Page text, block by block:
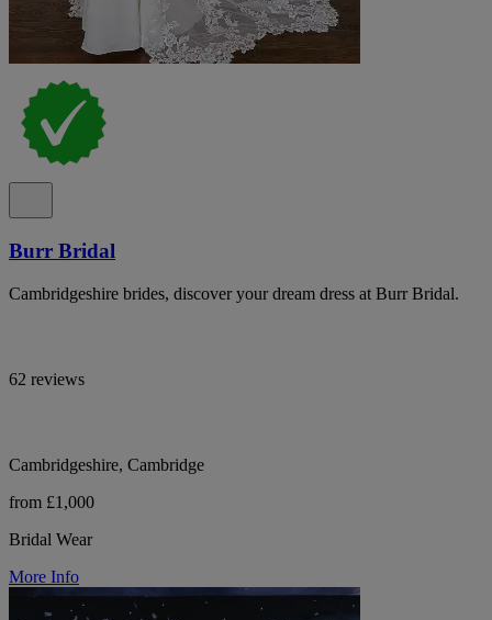
Burr Bridal
Cambridgeshire brides, discover your dream dress at Burr Bridal.
62 reviews
Cambridgeshire, Cambridge
from £1,000
Bridal Wear
More Info